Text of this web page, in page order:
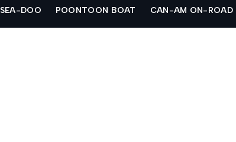
SEA-DOO POONTOON BOAT CAN-AM ON-ROAD